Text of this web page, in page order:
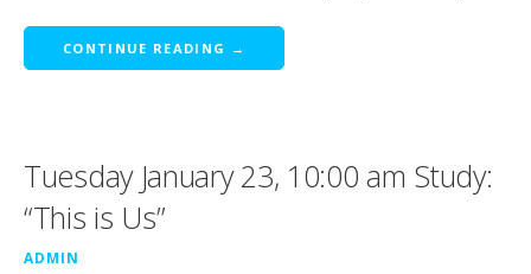
CONTINUE READING →
Tuesday January 23, 10:00 am Study:
“This is Us”
ADMIN